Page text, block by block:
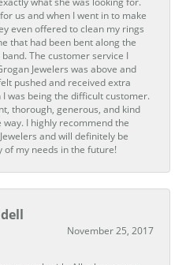
us and when I went in to make
even offered to clean my rings
that had been bent along the
The customer service I
Jewelers was above and
pushed and received extra
I was being the difficult customer.
thorough, generous, and kind
way. I highly recommend the
and will definitely be
of my needs in the future!
November 25, 2017